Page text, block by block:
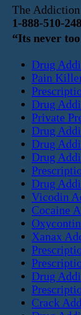
The
1-888-510-
“Its never
Drug
Pain
Drug
Private
Drug
Drug
Drug
Drug
Vicodin
Cocaine
Xanax
Drug
Crack